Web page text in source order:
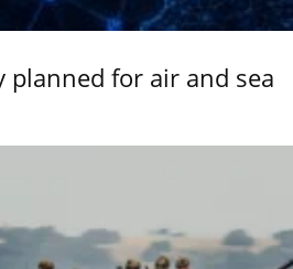
planned for air and sea